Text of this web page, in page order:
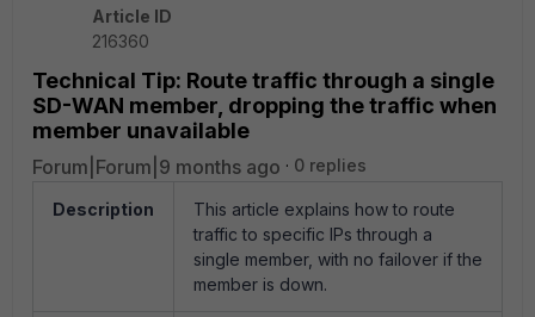
Article ID
216360
Technical Tip: Route traffic through a single
SD-WAN member, dropping the traffic when
member unavailable
Forum|Forum|9 months ago 0 replies
Description
This article explains how to route
traffic to specific IPs through a
single member, with no failover if the
member is down.